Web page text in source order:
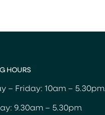
HOURS
– Friday: 10am – 5.30pm
9.30am – 5.30pm